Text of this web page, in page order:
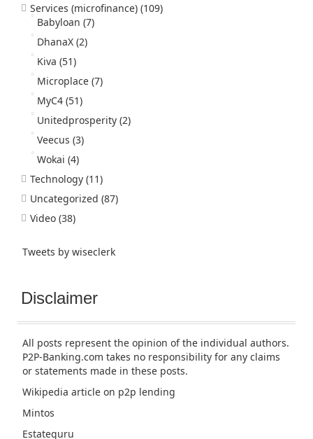
Services (microfinance) (109)
Babyloan (7)
DhanaX (2)
Kiva (51)
Microplace (7)
MyC4 (51)
Unitedprosperity (2)
Veecus (3)
Wokai (4)
Technology (11)
Uncategorized (87)
Video (38)
Tweets by wiseclerk
Disclaimer
All posts represent the opinion of the individual authors.
P2P-Banking.com takes no responsibility for any claims
or statements made in these posts.
Wikipedia article on p2p lending
Mintos
Estateguru